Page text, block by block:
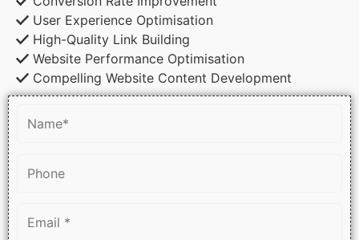
User Experience Optimisation
High-Quality Link Building
Website Performance Optimisation
Compelling Website Content Development